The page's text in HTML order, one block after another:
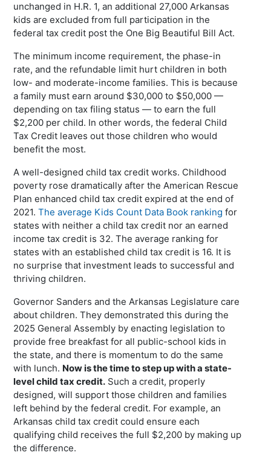
unchanged in H.R. 1, an additional 27,000 Arkansas
kids are excluded from full participation in the
federal tax credit post the One Big Beautiful Bill Act.
The minimum income requirement, the phase-in
rate, and the refundable limit hurt children in both
low- and moderate-income families. This is because
a family must earn around $30,000 to $50,000 —
depending on tax filing status — to earn the full
$2,200 per child. In other words, the federal Child
Tax Credit leaves out those children who would
benefit the most.
A well-designed child tax credit works. Childhood
poverty rose dramatically after the American Rescue
Plan enhanced child tax credit expired at the end of
2021.The average Kids Count Data Book ranking for
states with neither a child tax credit nor an earned
income tax credit is 32. The average ranking for
states with an established child tax credit is 16. It is
no surprise that investment leads to successful and
thriving children.
Governor Sanders and the Arkansas Legislature care
about children. They demonstrated this during the
2025 General Assembly by enacting legislation to
provide free breakfast for all public-school kids in
the state, and there is momentum to do the same
with lunch. Now is the time to step up with a state-
level child tax credit. Such a credit, properly
designed, will support those children and families
left behind by the federal credit. For example, an
Arkansas child tax credit could ensure each
qualifying child receives the full $2,200 by making up
the difference.